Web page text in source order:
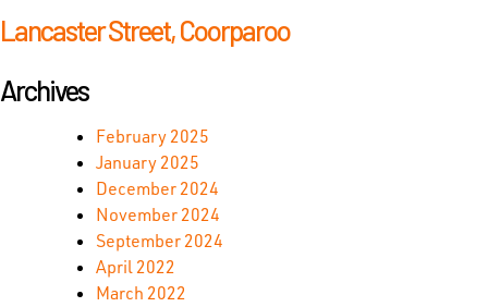
Lancaster Street, Coorparoo
Archives
February 2025
January 2025
December 2024
November 2024
September 2024
April 2022
March 2022